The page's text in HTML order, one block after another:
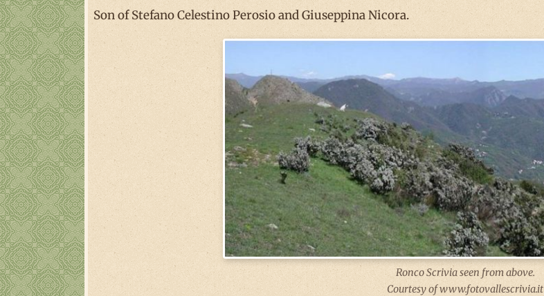
Son of Stefano Celestino Perosio and Giuseppina Nicora.
Ronco Scrivia seen from above.
Courtesy of www.fotovallescrivia.it